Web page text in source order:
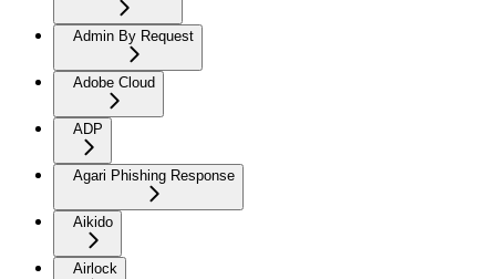
Admin By Request
Adobe Cloud
ADP
Agari Phishing Response
Aikido
Airlock